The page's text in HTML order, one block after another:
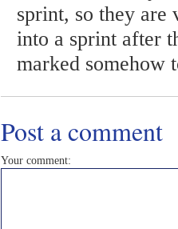
sprint, so they
into a sprint after
marked somehow
Post a comment
Your comment: